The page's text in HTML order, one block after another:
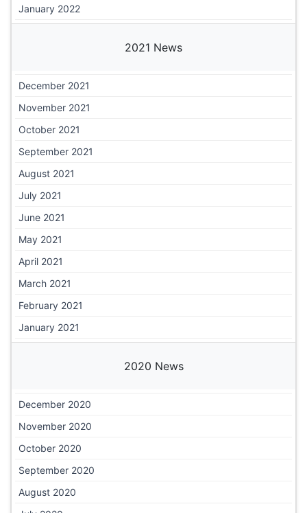
January 2022
2021 News
December 2021
November 2021
October 2021
September 2021
August 2021
July 2021
June 2021
May 2021
April 2021
March 2021
February 2021
January 2021
2020 News
December 2020
November 2020
October 2020
September 2020
August 2020